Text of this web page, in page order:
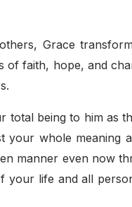
Grace
faith, hope, and
total being to him as
whole meaning
manner even now
your life and all